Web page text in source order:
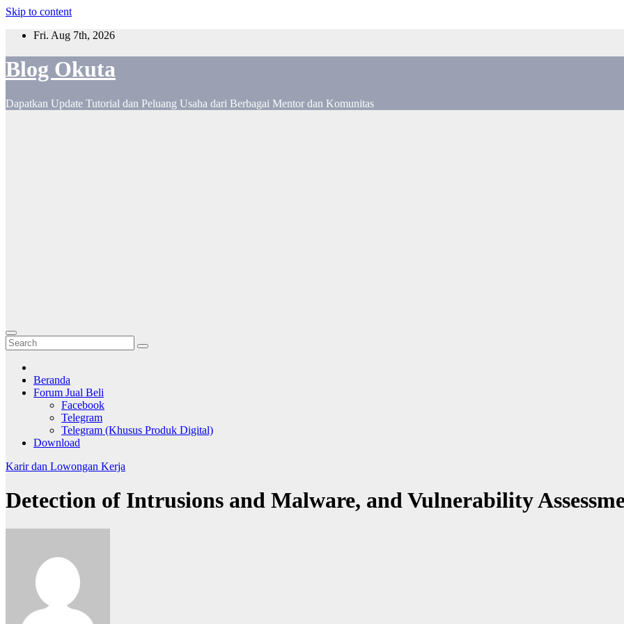
Skip to content
Fri. Aug 7th, 2026
Blog Okuta
Dapatkan Update Tutorial dan Peluang Usaha dari Berbagai Mentor dan Komunitas
Beranda
Forum Jual Beli
Facebook
Telegram
Telegram (Khusus Produk Digital)
Download
Karir dan Lowongan Kerja
Detection of Intrusions and Malware, and Vulnerability